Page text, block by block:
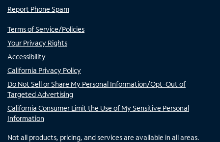
Report Phone Spam
Terms of Service/Policies
Your Privacy Rights
Accessibility
California Privacy Policy
Do Not Sell or Share My Personal Information/Opt-Out of
Targeted Advertising
California Consumer Limit the Use of My Sensitive Personal
Information
Not all products, pricing, and services are available in all areas.